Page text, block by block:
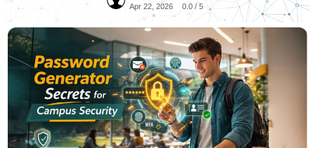
Apr 22, 2026 0.0 / 5